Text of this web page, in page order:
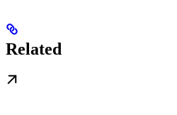
Related